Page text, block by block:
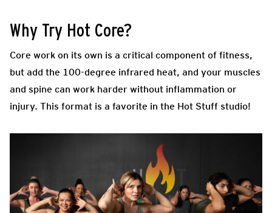
Why Try Hot Core?
Core work on its own is a critical component of fitness,
but add the 100-degree infrared heat, and your muscles
and spine can work harder without inflammation or
injury. This format is a favorite in the Hot Stuff studio!